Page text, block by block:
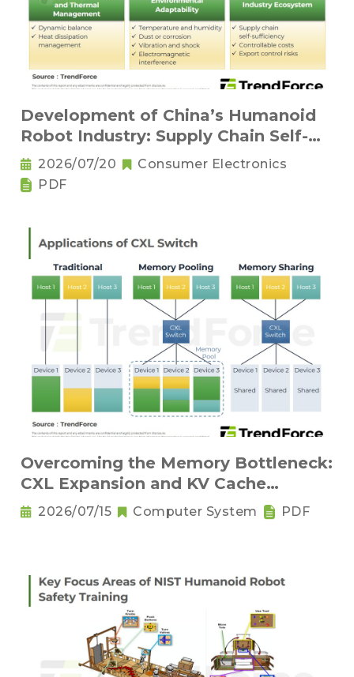
Development of China’s Humanoid
Robot Industry: Supply Chain Self-
Sufficiency and Challenges for Key
Components
2026/07/20
Consumer Electronics
PDF
Overcoming the Memory Bottleneck:
CXL Expansion and KV Cache
Compression Innovations
2026/07/15 Computer System PDF